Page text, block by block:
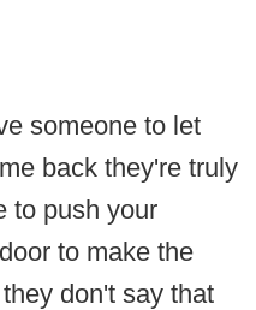
someone to let
back they're truly
to push your
to make the
don't say that